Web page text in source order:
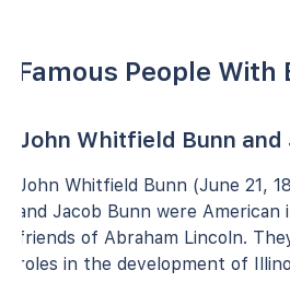
Famous People With
John Whitfield Bunn and
John Whitfield Bunn (June 21,
and Jacob Bunn were American
friends of Abraham Lincoln.
roles in the development of